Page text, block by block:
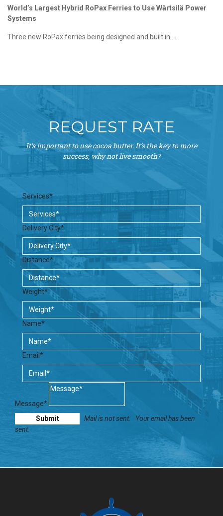
World’s Largest Hybrid RoPax Ferries to Use Wärtsilä Power
Systems
Three new RoPax ferries being designed and built in ...
REQUEST RATE
It’s important to use cocoa butter. It’s the key to more
success, why not live smooth?
Services*
Delivery City*
Distance*
Weight*
Name*
Email*
Message*
Mail is not sent.
Your email has been
sent.